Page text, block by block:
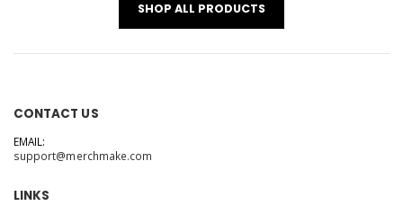
SHOP ALL PRODUCTS
CONTACT US
EMAIL:
support@merchmake.com
LINKS